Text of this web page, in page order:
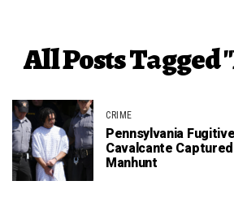
All Posts
CRIME
Pennsylvania
Cavalcante
Manhunt